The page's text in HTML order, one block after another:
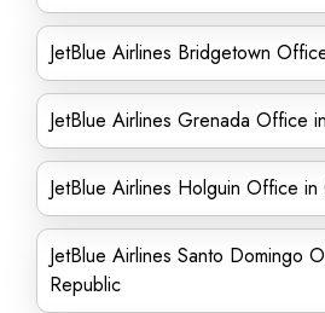
JetBlue Airlines Bridgetown
JetBlue Airlines Grenada Office
JetBlue Airlines Holguin Office in
JetBlue Airlines Santo Domingo
Republic